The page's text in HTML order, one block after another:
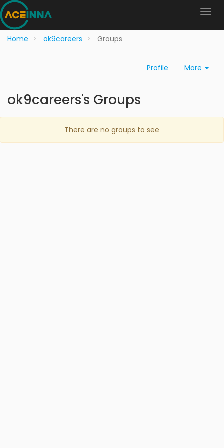
Home ok9careers Groups
Profile More
ok9careers's Groups
There are no groups to see